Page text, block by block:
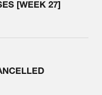
[WEEK 27]